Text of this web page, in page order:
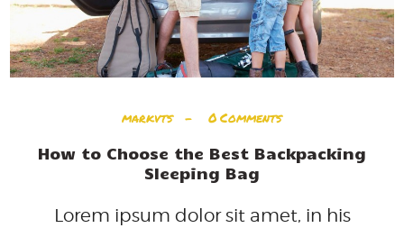
markvts 0 Comments
How to Choose the Best Backpacking
Sleeping Bag
Lorem ipsum dolor sit amet, in his